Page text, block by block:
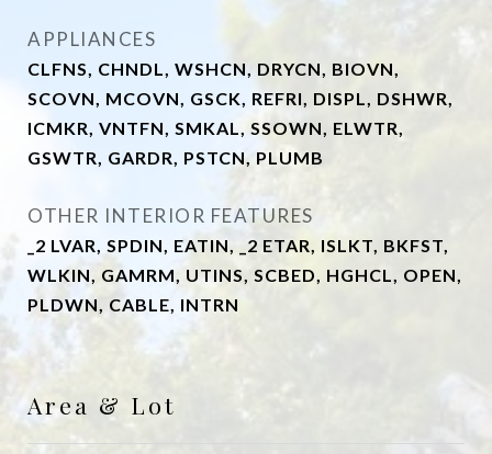
APPLIANCES
CLFNS, CHNDL, WSHCN, DRYCN, BIOVN,
SCOVN, MCOVN, GSCK, REFRI, DISPL, DSHWR,
ICMKR, VNTFN, SMKAL, SSOWN, ELWTR,
GSWTR, GARDR, PSTCN, PLUMB
OTHER INTERIOR FEATURES
_2 LVAR, SPDIN, EATIN, _2 ETAR, ISLKT, BKFST,
WLKIN, GAMRM, UTINS, SCBED, HGHCL, OPEN,
PLDWN, CABLE, INTRN
Area & Lot